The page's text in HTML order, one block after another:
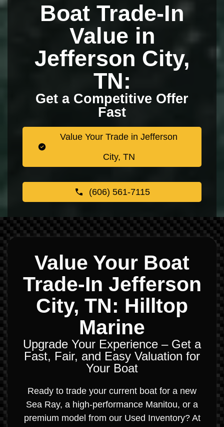
Boat Trade-In
Value in
Jefferson City,
TN:
Get a Competitive Offer
Fast
Value Your Trade in Jefferson
City, TN
(606) 561-7115
Value Your Boat
Trade-In Jefferson
City, TN: Hilltop
Marine
Upgrade Your Experience – Get a
Fast, Fair, and Easy Valuation for
Your Boat
Ready to trade your current boat for a new
Sea Ray, a high-performance Manitou, or a
premium model from our Used Inventory? At